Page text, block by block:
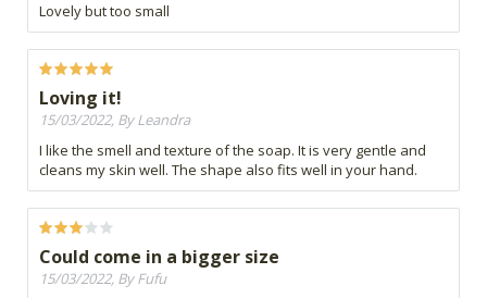
Lovely but too small
Loving it!
15/03/2022, By Leandra
I like the smell and texture of the soap. It is very gentle and
cleans my skin well. The shape also fits well in your hand.
Could come in a bigger size
15/03/2022, By Fufu